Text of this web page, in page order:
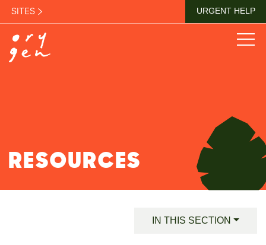
SITES URGENT HELP
RESOURCES
IN THIS SECTION